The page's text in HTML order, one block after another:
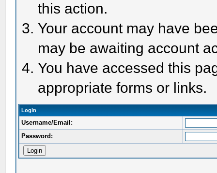
this action.
Your account may have
may be awaiting account
You have accessed this
appropriate forms or links.
Login
Username/Email:
Password: